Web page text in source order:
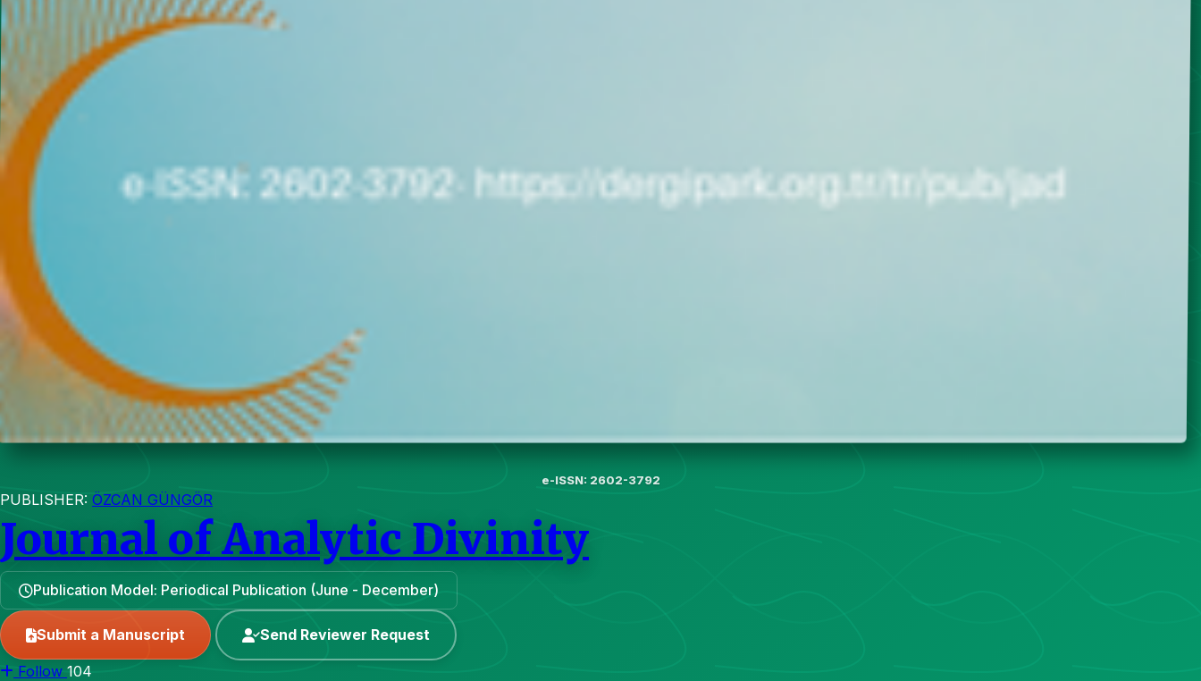
e-ISSN: 2602-3792
PUBLISHER: ÖZCAN GÜNGÖR
Journal of Analytic Divinity
Publication Model: Periodical Publication (June - December)
Submit a Manuscript Send Reviewer Request
Follow 104